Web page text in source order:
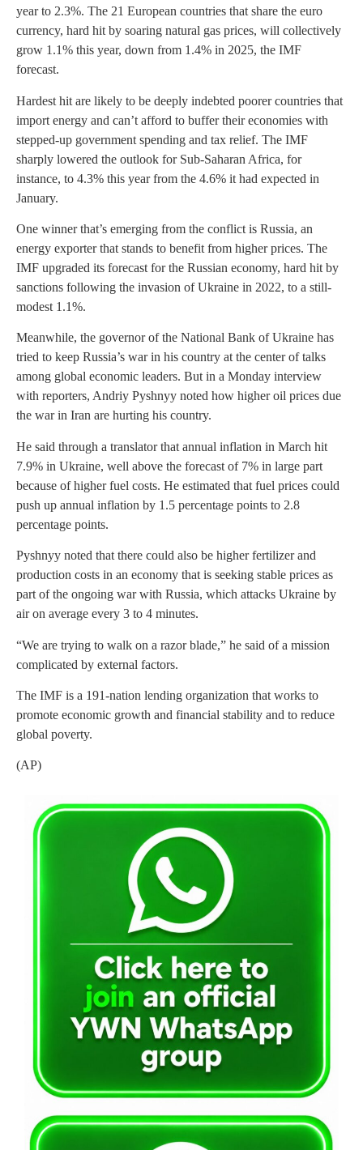
year to 2.3%. The 21 European countries that share the euro
currency, hard hit by soaring natural gas prices, will collectively
grow 1.1% this year, down from 1.4% in 2025, the IMF
forecast.
Hardest hit are likely to be deeply indebted poorer countries that
import energy and can’t afford to buffer their economies with
stepped-up government spending and tax relief. The IMF
sharply lowered the outlook for Sub-Saharan Africa, for
instance, to 4.3% this year from the 4.6% it had expected in
January.
One winner that’s emerging from the conflict is Russia, an
energy exporter that stands to benefit from higher prices. The
IMF upgraded its forecast for the Russian economy, hard hit by
sanctions following the invasion of Ukraine in 2022, to a still-
modest 1.1%.
Meanwhile, the governor of the National Bank of Ukraine has
tried to keep Russia’s war in his country at the center of talks
among global economic leaders. But in a Monday interview
with reporters, Andriy Pyshnyy noted how higher oil prices due
the war in Iran are hurting his country.
He said through a translator that annual inflation in March hit
7.9% in Ukraine, well above the forecast of 7% in large part
because of higher fuel costs. He estimated that fuel prices could
push up annual inflation by 1.5 percentage points to 2.8
percentage points.
Pyshnyy noted that there could also be higher fertilizer and
production costs in an economy that is seeking stable prices as
part of the ongoing war with Russia, which attacks Ukraine by
air on average every 3 to 4 minutes.
“We are trying to walk on a razor blade,” he said of a mission
complicated by external factors.
The IMF is a 191-nation lending organization that works to
promote economic growth and financial stability and to reduce
global poverty.
(AP)